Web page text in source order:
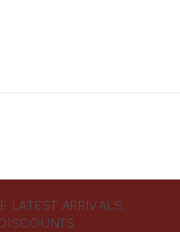
LATEST ARRIVALS,